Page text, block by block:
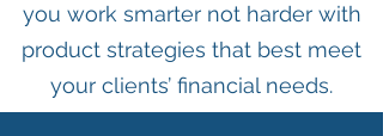
you work smarter not harder with
product strategies that best meet
your clients’ financial needs.